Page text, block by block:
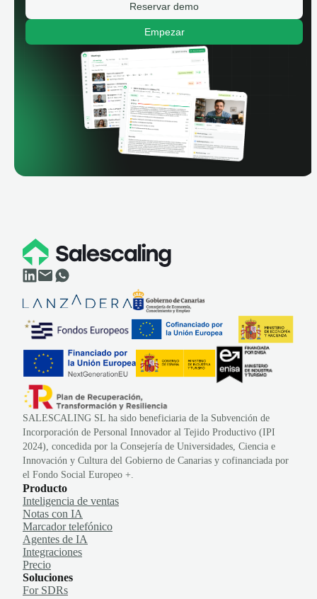
Reservar demo
Empezar
SALESCALING SL ha sido beneficiaria de la Subvención de
Incorporación de Personal Innovador al Tejido Productivo (IPI
2024), concedida por la Consejería de Universidades, Ciencia e
Innovación y Cultura del Gobierno de Canarias y cofinanciada por
el Fondo Social Europeo +.
Producto
Inteligencia de ventas
Notas con IA
Marcador telefónico
Agentes de IA
Integraciones
Precio
Soluciones
For SDRs